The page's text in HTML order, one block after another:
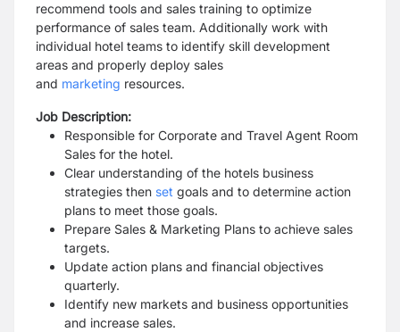
recommend tools and sales training to optimize
performance of sales team. Additionally work with
individual hotel teams to identify skill development
areas and properly deploy sales
and marketing resources.
Job Description:
Responsible for Corporate and Travel Agent Room
Sales for the hotel.
Clear understanding of the hotels business
strategies then set goals and to determine action
plans to meet those goals.
Prepare Sales & Marketing Plans to achieve sales
targets.
Update action plans and financial objectives
quarterly.
Identify new markets and business opportunities
and increase sales.